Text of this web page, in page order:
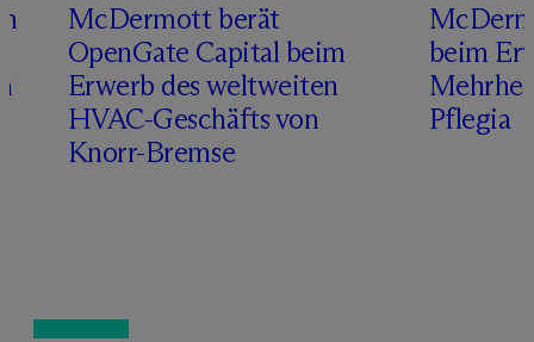
McDermott berät
OpenGate Capital beim
Erwerb des weltweiten
HVAC-Geschäfts von
Knorr-Bremse
Mc
beim
Pflegia